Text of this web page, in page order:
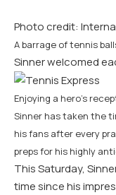
Photo credit:
A barrage of tennis
Sinner welcomed
Enjoying a hero’s
Sinner has taken the
his fans after every
preps for his highly
This Saturday,
time since his